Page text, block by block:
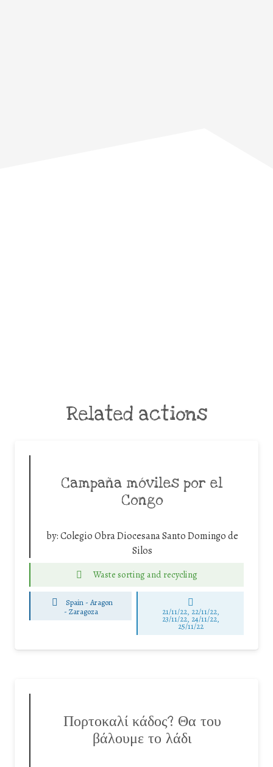
Related actions
Campaña móviles por el
Congo
by:Colegio Obra Diocesana Santo Domingo de
Silos
Waste sorting and recycling
Spain - Aragon
- Zaragoza 21/11/22, 22/11/22,
23/11/22, 24/11/22,
25/11/22
Πορτοκαλί κάδος? Θα του
βάλουμε το λάδι